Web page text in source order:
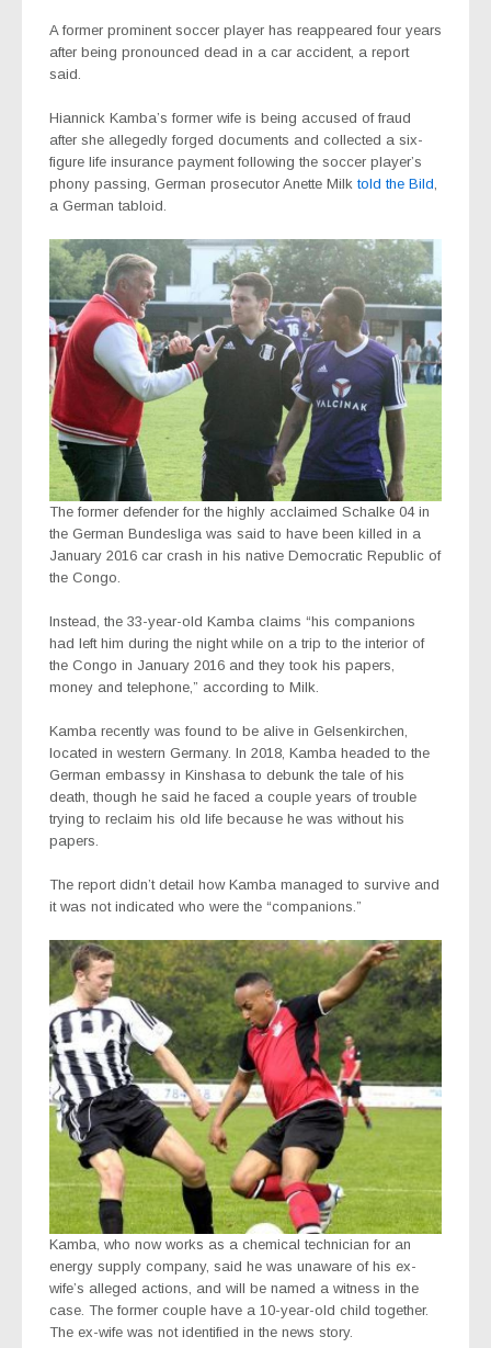
A former prominent soccer player has reappeared four years
after being pronounced dead in a car accident, a report
said.
Hiannick Kamba’s former wife is being accused of fraud
after she allegedly forged documents and collected a six-
figure life insurance payment following the soccer player’s
phony passing, German prosecutor Anette Milk told the Bild,
a German tabloid.
The former defender for the highly acclaimed Schalke 04 in
the German Bundesliga was said to have been killed in a
January 2016 car crash in his native Democratic Republic of
the Congo.
Instead, the 33-year-old Kamba claims “his companions
had left him during the night while on a trip to the interior of
the Congo in January 2016 and they took his papers,
money and telephone,” according to Milk.
Kamba recently was found to be alive in Gelsenkirchen,
located in western Germany. In 2018, Kamba headed to the
German embassy in Kinshasa to debunk the tale of his
death, though he said he faced a couple years of trouble
trying to reclaim his old life because he was without his
papers.
The report didn’t detail how Kamba managed to survive and
it was not indicated who were the “companions.”
Kamba, who now works as a chemical technician for an
energy supply company, said he was unaware of his ex-
wife’s alleged actions, and will be named a witness in the
case. The former couple have a 10-year-old child together.
The ex-wife was not identified in the news story.